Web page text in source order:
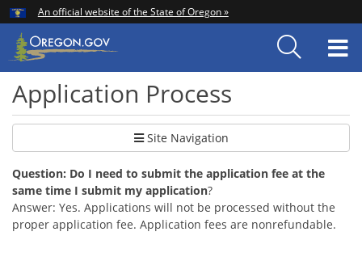
Skip
to
main
content
An official website of the State of Oregon »
Application Process
Site Navigation
Question: Do I need to submit the application fee at the
same time I submit my application?
Answer: Yes. Applications will not be processed without the
proper application fee. Application fees are nonrefundable.
Hidden Submit